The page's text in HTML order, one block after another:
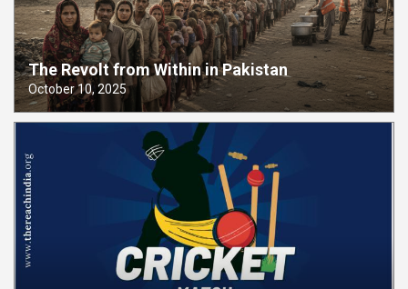
The Revolt from Within in Pakistan
October 10, 2025